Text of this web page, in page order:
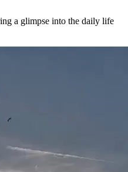
a glimpse into the daily life